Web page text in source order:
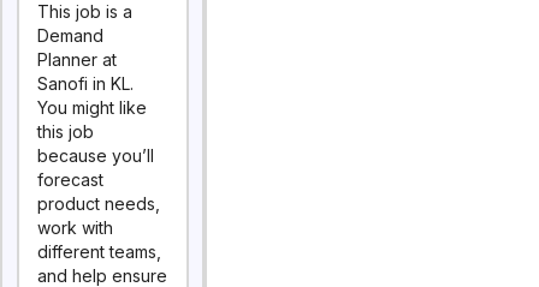
This job is a
Demand
Planner at
Sanofi in KL.
You might like
this job
because you’ll
forecast
product needs,
work with
different teams,
and help ensure